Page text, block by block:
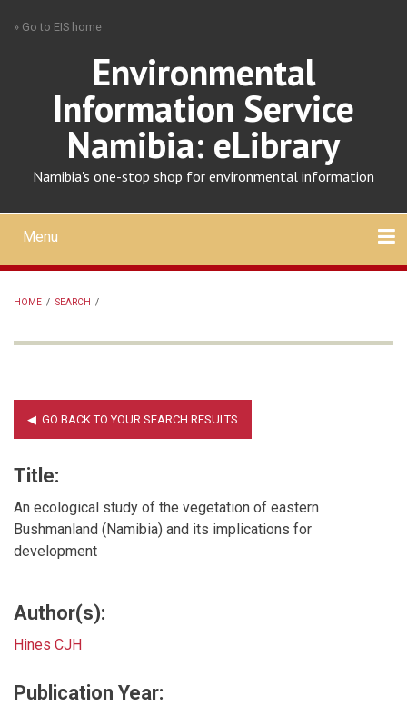
» Go to EIS home
Environmental
Information Service
Namibia: eLibrary
Namibia's one-stop shop for environmental information
Mobile
main
menu
Menu
HOME / SEARCH /
Title:
An ecological study of the vegetation of eastern
Bushmanland (Namibia) and its implications for
development
Author(s):
Hines CJH
Publication Year: